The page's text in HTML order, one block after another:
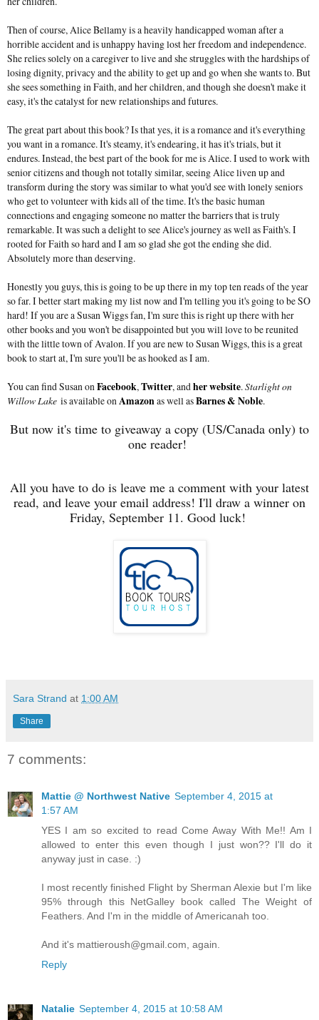
Then of course, Alice Bellamy is a heavily handicapped woman after a
horrible accident and is unhappy having lost her freedom and independence.
She relies solely on a caregiver to live and she struggles with the hardships of
losing dignity, privacy and the ability to get up and go when she wants to. But
she sees something in Faith, and her children, and though she doesn't make it
easy, it's the catalyst for new relationships and futures.
The great part about this book? Is that yes, it is a romance and it's everything
you want in a romance. It's steamy, it's endearing, it has it's trials, but it
endures. Instead, the best part of the book for me is Alice. I used to work with
senior citizens and though not totally similar, seeing Alice liven up and
transform during the story was similar to what you'd see with lonely seniors
who get to volunteer with kids all of the time. It's the basic human
connections and engaging someone no matter the barriers that is truly
remarkable. It was such a delight to see Alice's journey as well as Faith's. I
rooted for Faith so hard and I am so glad she got the ending she did.
Absolutely more than deserving.
Honestly you guys, this is going to be up there in my top ten reads of the year
so far. I better start making my list now and I'm telling you it's going to be SO
hard! If you are a Susan Wiggs fan, I'm sure this is right up there with her
other books and you won't be disappointed but you will love to be reunited
with the little town of Avalon. If you are new to Susan Wiggs, this is a great
book to start at, I'm sure you'll be as hooked as I am.
You can find Susan on Facebook, Twitter, and her website.Starlight on
Willow Lake is available on Amazonas well asBarnes & Noble.
But now it's time to giveaway a copy (US/Canada only) to
one reader!
All you have to do is leave me a comment with your latest
read, and leave your email address! I'll draw a winner on
Friday, September 11. Good luck!
Sara Strand at 1:00 AM
Share
7 comments:
Mattie @ Northwest Native September 4, 2015 at
1:57 AM
YES I am so excited to read Come Away With Me!! Am I
allowed to enter this even though I just won?? I'll do it
anyway just in case. :)
I most recently finished Flight by Sherman Alexie but I'm like
95% through this NetGalley book called The Weight of
Feathers. And I'm in the middle of Americanah too.
And it's mattieroush@gmail.com, again.
Reply
Natalie September 4, 2015 at 10:58 AM